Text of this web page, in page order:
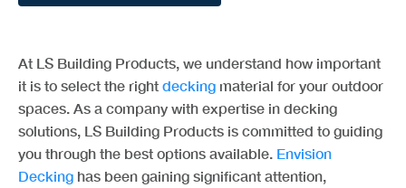
At LS Building Products, we understand how important
it is to select the right decking material for your outdoor
spaces. As a company with expertise in decking
solutions, LS Building Products is committed to guiding
you through the best options available. Envision
Decking has been gaining significant attention,